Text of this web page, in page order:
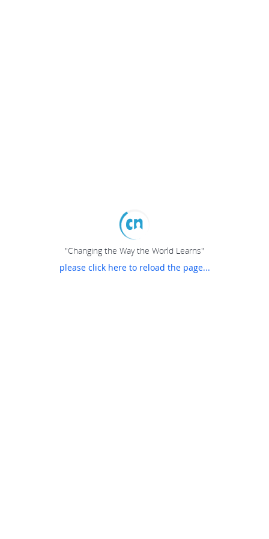
"Changing the Way the World Learns"
please click here to reload the page...